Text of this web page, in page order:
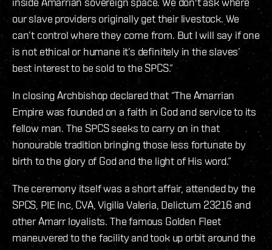
our slave providers originally get their livestock. We
can’t control where they come from. But I will say if one
is not ethical or humane it’s definitely in the slaves’
best interest to be sold to the SPCS.”
In closing Archbishop declared that “The Amarrian
Empire was founded on a faith in God and service to its
fellow man. The SPCS seeks to carry on in that
honourable tradition bringing those less fortunate by
birth to the glory of God and the light of His word.”
The ceremony itself was a short affair, attended by the
SPCS, PIE Inc, CVA, Vigilia Valeria, Delictum 23216 and
other Amarr loyalists. The famous Golden Fleet
maneuvered to the facility and took up orbit around the